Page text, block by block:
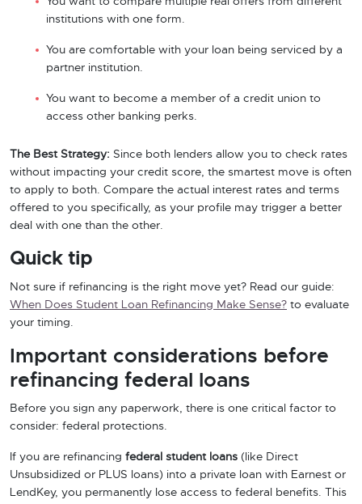
institutions with one form.
You are comfortable with your loan being serviced by a
partner institution.
You want to become a member of a credit union to
access other banking perks.
The Best Strategy: Since both lenders allow you to check rates
without impacting your credit score, the smartest move is often
to apply to both. Compare the actual interest rates and terms
offered to you specifically, as your profile may trigger a better
deal with one than the other.
Quick tip
Not sure if refinancing is the right move yet? Read our guide:
When Does Student Loan Refinancing Make Sense? to evaluate
your timing.
Important considerations before
refinancing federal loans
Before you sign any paperwork, there is one critical factor to
consider: federal protections.
If you are refinancing federal student loans (like Direct
Unsubsidized or PLUS loans) into a private loan with Earnest or
LendKey, you permanently lose access to federal benefits. This